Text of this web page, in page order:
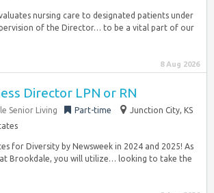
nursing care to designated patients under
of the Director… to be a vital part of our
8 Aug 2026
Director LPN or RN
Senior Living Part-time
Junction City, KS
for Diversity by Newsweek in 2024 and 2025! As
Brookdale, you will utilize… looking to take the